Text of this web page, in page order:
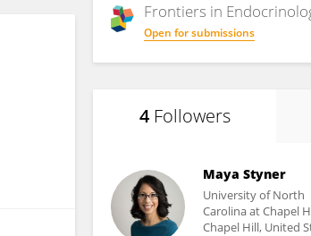
Frontiers in
Open for submissions
4 Followers
Maya Styner
University of North
Carolina at Chapel
Chapel Hill, United